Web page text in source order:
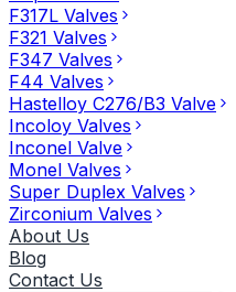
F317L Valves
F321 Valves
F347 Valves
F44 Valves
Hastelloy C276/B3 Valve
Incoloy Valves
Inconel Valve
Monel Valves
Super Duplex Valves
Zirconium Valves
About Us
Blog
Contact Us